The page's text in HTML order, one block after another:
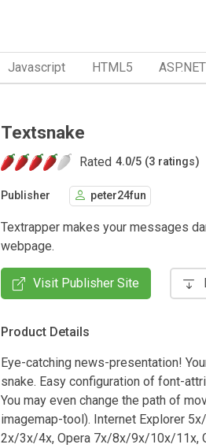
Javascript HTML5 ASP.NET
Textsnake
Rated 4.0/5 (3 ratings)
Publisher peter24fun
Textrapper makes your messages
webpage.
Visit Publisher Site
Product Details
Eye-catching news-presentation!
snake. Easy configuration of font-
You may even change the path of
imagemap-tool). Internet Explorer
2x/3x/4x, Opera 7x/8x/9x/10x/11x,